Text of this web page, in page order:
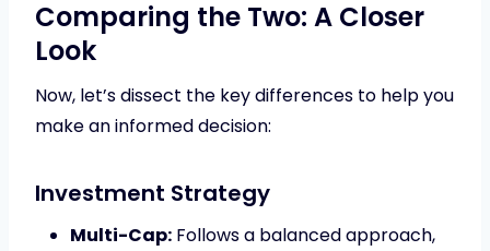
Comparing the Two: A Closer
Look
Now, let’s dissect the key differences to help you
make an informed decision:
Investment Strategy
Multi-Cap: Follows a balanced approach,